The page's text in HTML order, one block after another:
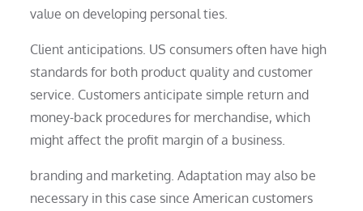
value on developing personal ties.
Client anticipations. US consumers often have high
standards for both product quality and customer
service. Customers anticipate simple return and
money-back procedures for merchandise, which
might affect the profit margin of a business.
branding and marketing. Adaptation may also be
necessary in this case since American customers